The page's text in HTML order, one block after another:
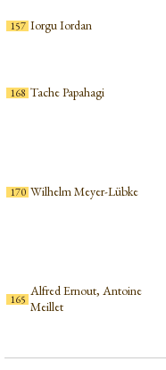
157 Iorgu Iordan
168 Tache Papahagi
170 Wilhelm Meyer-Lübke
165
Alfred Ernout, Antoine
Meillet